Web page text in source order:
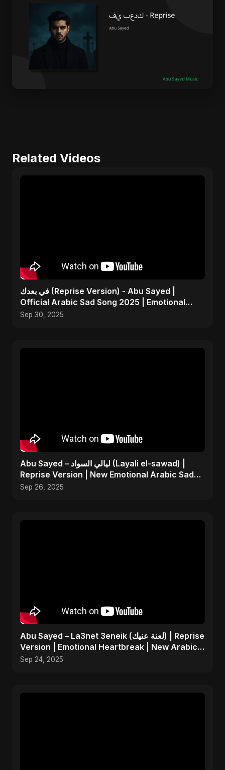
Related Videos
في بعدك (Reprise Version) - Abu Sayed |
Official Arabic Sad Song 2025 | Emotional
Heartbreak Music
Sep 30, 2025
Abu Sayed – ليالي السواد (Layali el-sawad) |
Reprise Version | New Emotional Arabic Sad
Song 2025
Sep 26, 2025
Abu Sayed – La3net 3eneik (لعنة عنيك) | Reprise
Version | Emotional Heartbreak | New Arabic
Sad Song
Sep 24, 2025